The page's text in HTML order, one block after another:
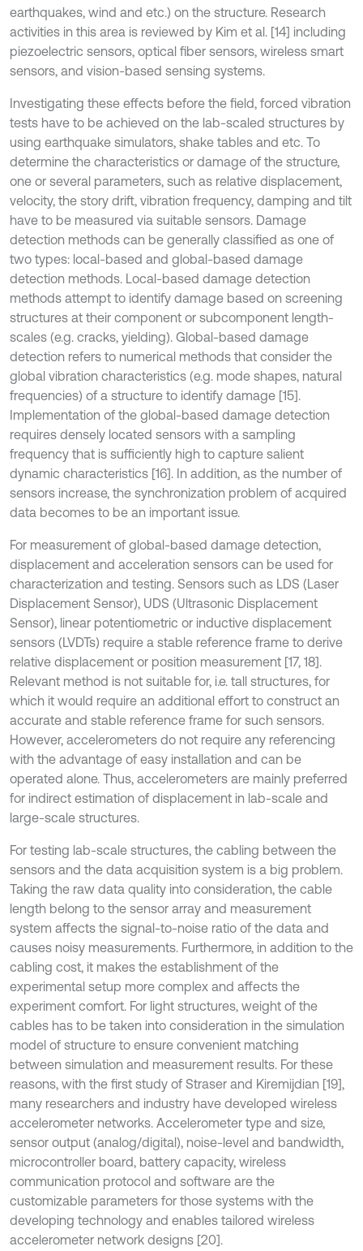
earthquakes, wind and etc.) on the structure. Research
activities in this area is reviewed by Kim et al. [14] including
piezoelectric sensors, optical fiber sensors, wireless smart
sensors, and vision-based sensing systems.
Investigating these effects before the field, forced vibration
tests have to be achieved on the lab-scaled structures by
using earthquake simulators, shake tables and etc. To
determine the characteristics or damage of the structure,
one or several parameters, such as relative displacement,
velocity, the story drift, vibration frequency, damping and tilt
have to be measured via suitable sensors. Damage
detection methods can be generally classified as one of
two types: local-based and global-based damage
detection methods. Local-based damage detection
methods attempt to identify damage based on screening
structures at their component or subcomponent length-
scales (e.g. cracks, yielding). Global-based damage
detection refers to numerical methods that consider the
global vibration characteristics (e.g. mode shapes, natural
frequencies) of a structure to identify damage [15].
Implementation of the global-based damage detection
requires densely located sensors with a sampling
frequency that is sufficiently high to capture salient
dynamic characteristics [16]. In addition, as the number of
sensors increase, the synchronization problem of acquired
data becomes to be an important issue.
For measurement of global-based damage detection,
displacement and acceleration sensors can be used for
characterization and testing. Sensors such as LDS (Laser
Displacement Sensor), UDS (Ultrasonic Displacement
Sensor), linear potentiometric or inductive displacement
sensors (LVDTs) require a stable reference frame to derive
relative displacement or position measurement [17, 18].
Relevant method is not suitable for, i.e. tall structures, for
which it would require an additional effort to construct an
accurate and stable reference frame for such sensors.
However, accelerometers do not require any referencing
with the advantage of easy installation and can be
operated alone. Thus, accelerometers are mainly preferred
for indirect estimation of displacement in lab-scale and
large-scale structures.
For testing lab-scale structures, the cabling between the
sensors and the data acquisition system is a big problem.
Taking the raw data quality into consideration, the cable
length belong to the sensor array and measurement
system affects the signal-to-noise ratio of the data and
causes noisy measurements. Furthermore, in addition to the
cabling cost, it makes the establishment of the
experimental setup more complex and affects the
experiment comfort. For light structures, weight of the
cables has to be taken into consideration in the simulation
model of structure to ensure convenient matching
between simulation and measurement results. For these
reasons, with the first study of Straser and Kiremijdian [19],
many researchers and industry have developed wireless
accelerometer networks. Accelerometer type and size,
sensor output (analog/digital), noise-level and bandwidth,
microcontroller board, battery capacity, wireless
communication protocol and software are the
customizable parameters for those systems with the
developing technology and enables tailored wireless
accelerometer network designs [20].